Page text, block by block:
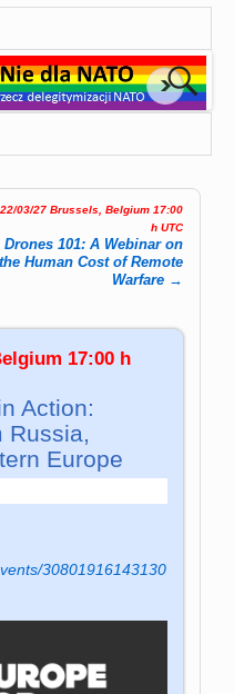
03/27 Brussels, Belgium 17:00
h UTC
Drones 101: A Webinar on
the Human Cost of Remote
Warfare →
17:00 h
Action:
Russia,
Europe
30801916143130